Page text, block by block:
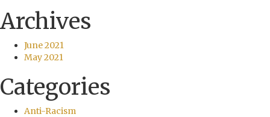
Archives
June 2021
May 2021
Categories
Anti-Racism